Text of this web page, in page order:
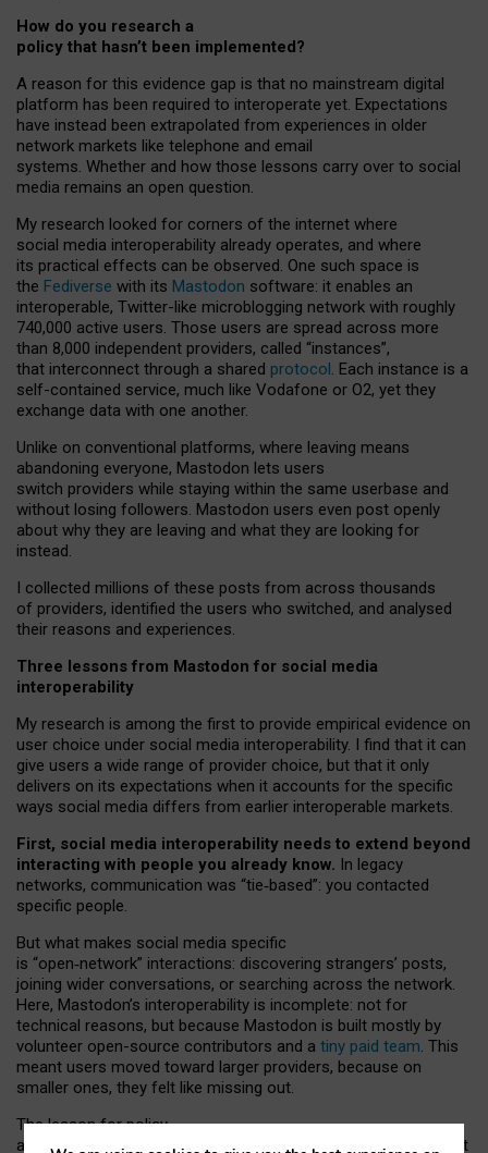
How do you research a
policy that hasn’t been implemented?
A reason for this evidence gap is that no mainstream digital
platform has been required to interoperate yet. Expectations
have instead been extrapolated from experiences in older
network markets like telephone and email
systems. Whether and how those lessons carry over to social
media remains an open question.
My research looked for corners of the internet where
social media interoperability already operates, and where
its practical effects can be observed. One such space is
the Fediverse with its Mastodon software: it enables an
interoperable, Twitter-like microblogging network with roughly
740,000 active users. Those users are spread across more
than 8,000 independent providers, called “instances”,
that interconnect through a shared protocol. Each instance is a
self-contained service, much like Vodafone or O2, yet they
exchange data with one another.
Unlike on conventional platforms, where leaving means
abandoning everyone, Mastodon lets users
switch providers while staying within the same userbase and
without losing followers. Mastodon users even post openly
about why they are leaving and what they are looking for
instead.
I collected millions of these posts from across thousands
of providers, identified the users who switched, and analysed
their reasons and experiences.
Three lessons from Mastodon for social media
interoperability
My research is among the first to provide empirical evidence on
user choice under social media interoperability. I find that it can
give users a wide range of provider choice, but that it only
delivers on its expectations when it accounts for the specific
ways social media differs from earlier interoperable markets.
First, social media interoperability needs to extend beyond
interacting with people you already know. In legacy
networks, communication was “tie‑based”: you contacted
specific people.
But what makes social media specific
is “open‑network” interactions: discovering strangers’ posts,
joining wider conversations, or searching across the network.
Here, Mastodon’s interoperability is incomplete: not for
technical reasons, but because Mastodon is built mostly by
volunteer open-source contributors and a tiny paid team. This
meant users moved toward larger providers, because on
smaller ones, they felt like missing out.
The lesson for policy
and developers is that interoperable social media must support